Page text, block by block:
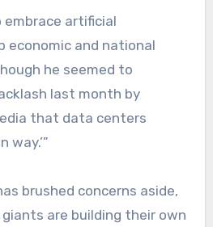
artificial
economic and national
he seemed to
last month by
that data centers
way.’”
brushed concerns aside,
are building their own